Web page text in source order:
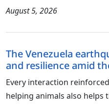
August 5, 2026
The Venezuela
and resilience amid
Every interaction
helping animals also helps